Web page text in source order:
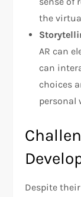
the
AR can
can
choices
personal
Despite